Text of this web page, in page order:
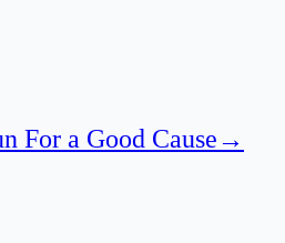
For a Good Cause→